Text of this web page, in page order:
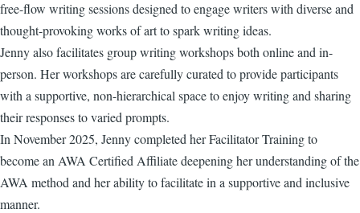
free-flow writing sessions designed to engage writers with diverse and
thought-provoking works of art to spark writing ideas.
Jenny also facilitates group writing workshops both online and in-
person. Her workshops are carefully curated to provide participants
with a supportive, non-hierarchical space to enjoy writing and sharing
their responses to varied prompts.
In November 2025, Jenny completed her Facilitator Training to
become an AWA Certified Affiliate deepening her understanding of the
AWA method and her ability to facilitate in a supportive and inclusive
manner.